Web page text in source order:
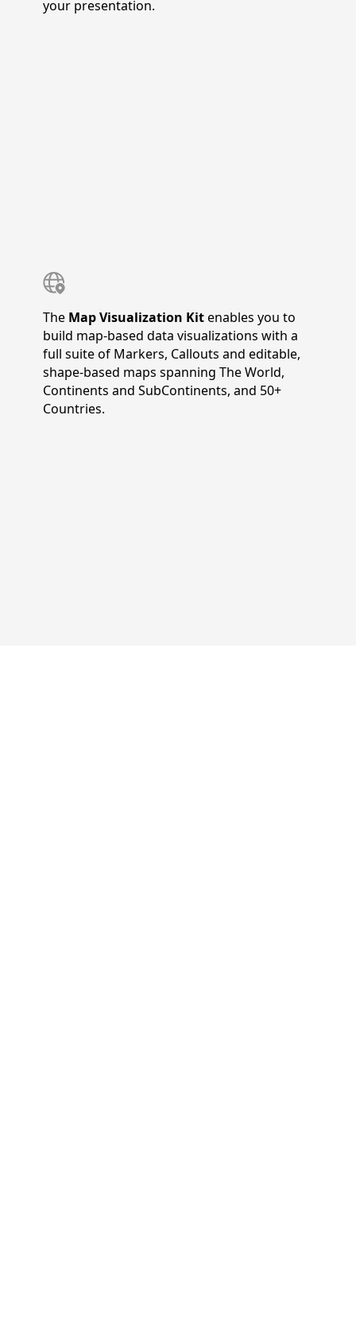
your presentation.
The Map Visualization Kitenables you to
build map-based data visualizations with a
full suite of Markers, Callouts and editable,
shape-based maps spanning The World,
Continents and SubContinents, and 50+
Countries.